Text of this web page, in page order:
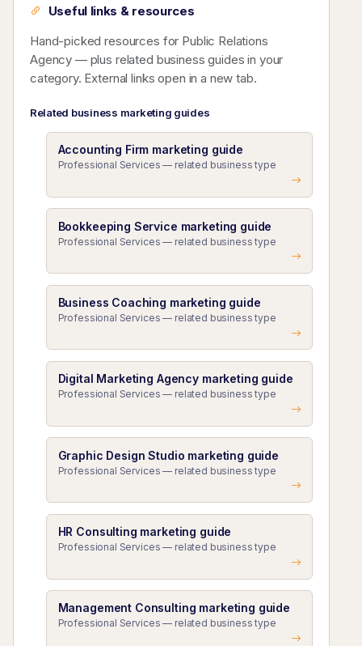
Useful links & resources
Hand-picked resources for Public Relations
Agency — plus related business guides in your
category. External links open in a new tab.
Related business marketing guides
Accounting Firm marketing guide
Professional Services — related business type
Bookkeeping Service marketing guide
Professional Services — related business type
Business Coaching marketing guide
Professional Services — related business type
Digital Marketing Agency marketing guide
Professional Services — related business type
Graphic Design Studio marketing guide
Professional Services — related business type
HR Consulting marketing guide
Professional Services — related business type
Management Consulting marketing guide
Professional Services — related business type